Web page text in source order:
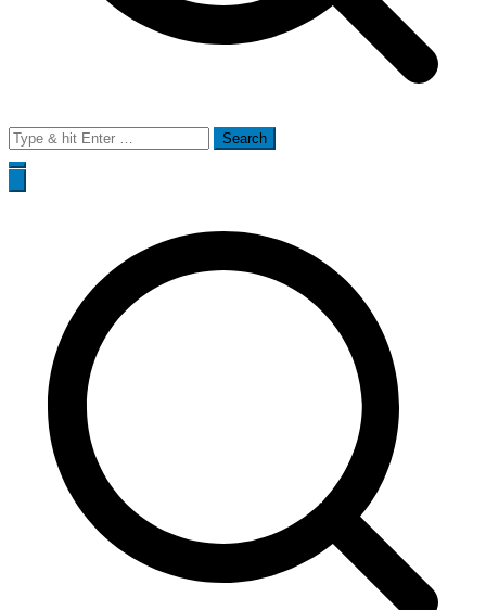
Search
for: